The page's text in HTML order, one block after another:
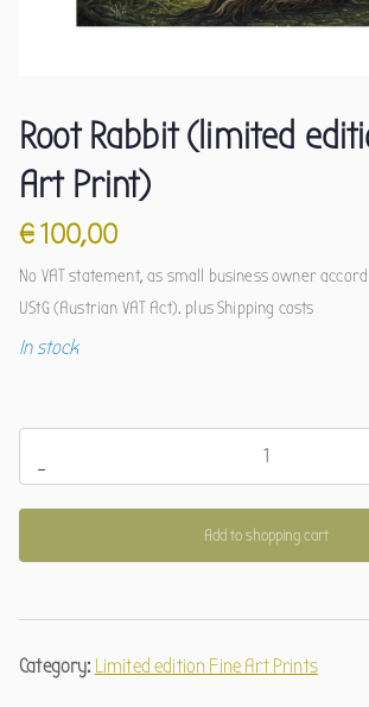
Root Rabbit (limited
Art Print)
€100,00
No VAT statement, as small business owner
UStG (Austrian VAT Act). plusShipping costs
In stock
-
(limitierter
Kunstdruck)
Add to shopping cart
Category: Limited edition Fine Art Prints